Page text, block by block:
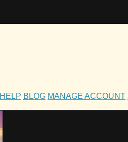
HELP BLOG MANAGE ACCOUNT